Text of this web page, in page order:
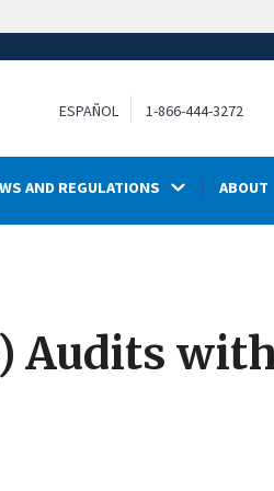
ESPAÑOL 1-866-444-3272
AND REGULATIONS ABOUT
Audits